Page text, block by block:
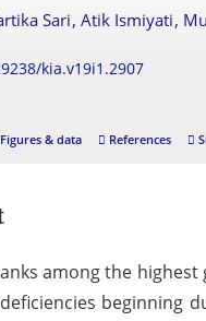
Sari, Atik Ismiyati,
kia.v19i1.2907
Figures & data References
among the
beginning